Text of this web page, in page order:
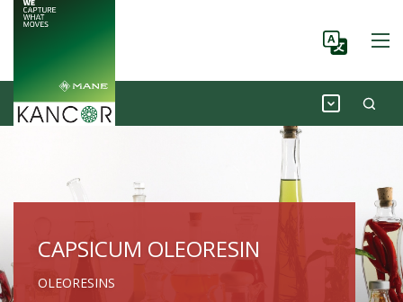
CAPSICUM OLEORESIN
OLEORESINS